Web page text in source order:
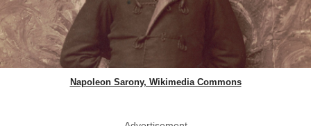
Napoleon Sarony, Wikimedia Commons